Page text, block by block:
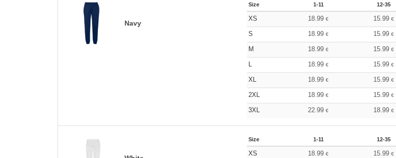
Navy
Size 1-11 12-35
XS 18.99€ 15.99 €
S 18.99€ 15.99 €
M 18.99€ 15.99 €
L 18.99€ 15.99 €
XL 18.99€ 15.99 €
2XL 18.99€ 15.99 €
3XL 22.99€ 18.99 €
Size 1-11 12-35
XS 18.99€ 15.99 €